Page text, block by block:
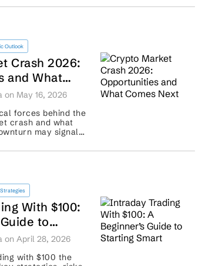
Outlook
Crash 2026:
and What
on May 16, 2026
forces behind the
crash and what
may signal
With $100:
to
on April 28, 2026
with $100 the